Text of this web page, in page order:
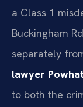
a Class 1
Buckingham
separately
lawyer
to both the